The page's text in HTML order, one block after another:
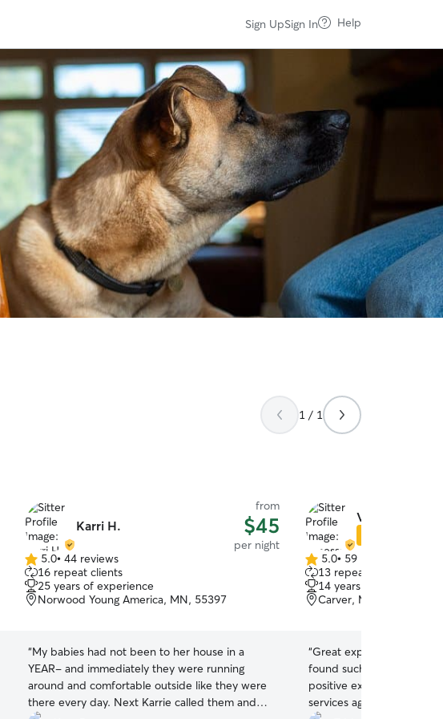
Sign UpSign In Help
1 / 1
Karri H.
from
$45
per night
5.0
out
of
5
5.0• 44 reviews
16 repeat clients
25 years of experience
Norwood Young America, MN, 55397
“My babies had not been to her house in a
YEAR- and immediately they were running
around and comfortable outside like they were
there every day. Next Karrie called them and
Vanessa &
5.0
out
of
5
5.0• 59 reviews
13 repeat clients
14 years of experience
Carver, MN, 55315
“Great experience! We
found such a wonderful
positive experience,
services again!